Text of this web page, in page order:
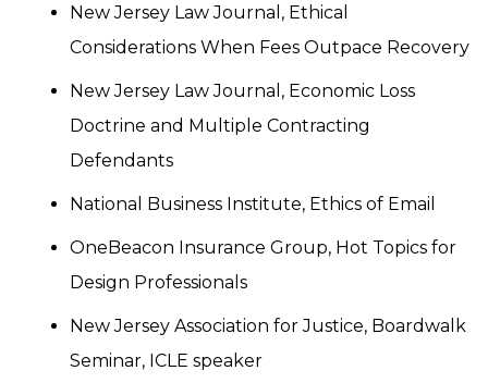
New Jersey Law Journal, Ethical
Considerations When Fees Outpace Recovery
New Jersey Law Journal, Economic Loss
Doctrine and Multiple Contracting
Defendants
National Business Institute, Ethics of Email
OneBeacon Insurance Group, Hot Topics for
Design Professionals
New Jersey Association for Justice, Boardwalk
Seminar, ICLE speaker